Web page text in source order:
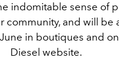
indomitable sense of
community, and will be
in boutiques and
Diesel website.